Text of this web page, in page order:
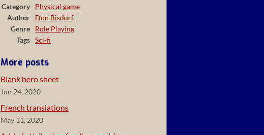
Category
Physical game
Author
Don Bisdorf
Genre
Role Playing
Tags
Sci-fi
More posts
Blank hero sheet
Jun 24, 2020
French translations
May 11, 2020